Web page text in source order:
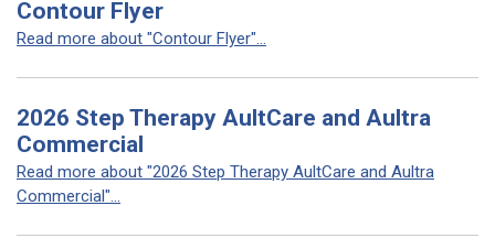
Contour Flyer
Read more about "Contour Flyer"...
2026 Step Therapy AultCare and Aultra
Commercial
Read more about "2026 Step Therapy AultCare and Aultra
Commercial"...